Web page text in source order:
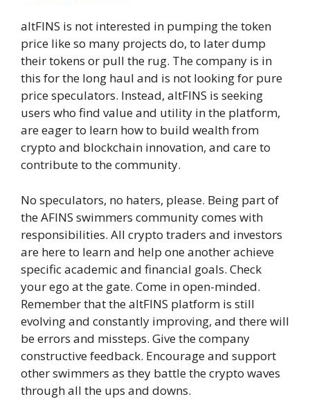
altFINS is not interested in pumping the token
price like so many projects do, to later dump
their tokens or pull the rug. The company is in
this for the long haul and is not looking for pure
price speculators. Instead, altFINS is seeking
users who find value and utility in the platform,
are eager to learn how to build wealth from
crypto and blockchain innovation, and care to
contribute to the community.
No speculators, no haters, please. Being part of
the AFINS swimmers community comes with
responsibilities. All crypto traders and investors
are here to learn and help one another achieve
specific academic and financial goals. Check
your ego at the gate. Come in open-minded.
Remember that the altFINS platform is still
evolving and constantly improving, and there will
be errors and missteps. Give the company
constructive feedback. Encourage and support
other swimmers as they battle the crypto waves
through all the ups and downs.